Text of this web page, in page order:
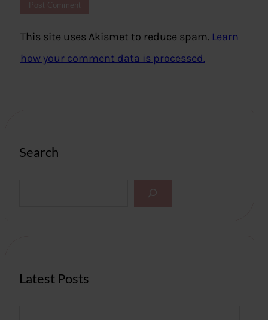
This site uses Akismet to reduce spam. Learn
how your comment data is processed.
Search
Latest Posts